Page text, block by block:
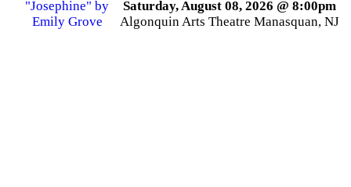
Saturday, August 08, 2026 @ 8:00pm
Algonquin Arts Theatre Manasquan, NJ